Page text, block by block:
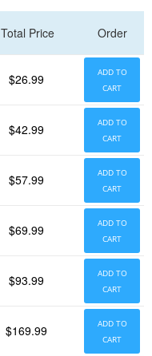
Total Price Order
$26.99
ADD TO
CART
$42.99
ADD TO
CART
$57.99
ADD TO
CART
$69.99
ADD TO
CART
$93.99
ADD TO
CART
$169.99
ADD TO
CART